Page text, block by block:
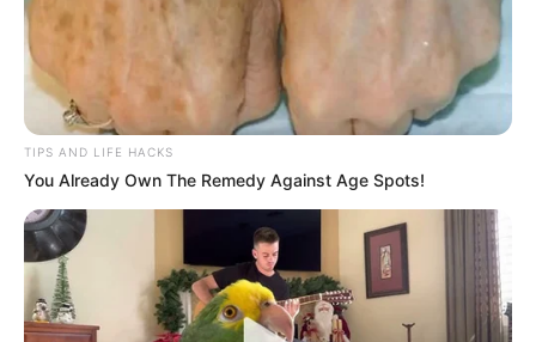
TIPS AND LIFE HACKS
You Already Own The Remedy Against Age Spots!